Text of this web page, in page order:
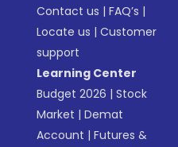
Contact us |FAQ’s |
Locate us |Customer
support
Learning Center
Budget 2026 |Stock
Market |Demat
Account |Futures &